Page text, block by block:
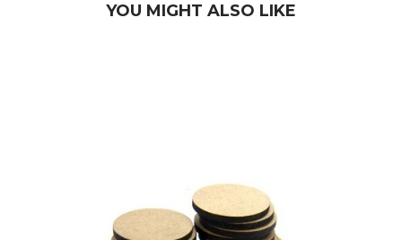
YOU MIGHT ALSO LIKE